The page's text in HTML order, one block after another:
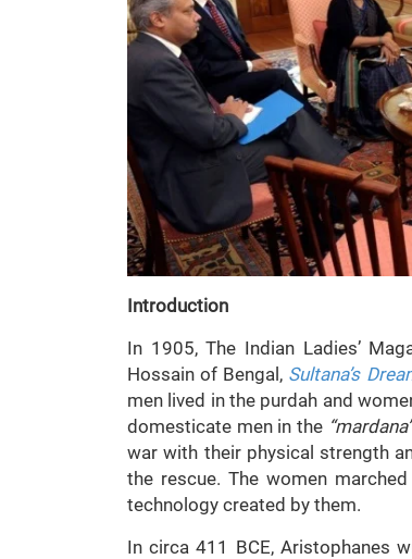
Introduction
In 1905, The Indian Ladies’
Hossain of Bengal, Sultana’s
men lived in the purdah and
domesticate men in the “mardana”
war with their physical strength
the rescue. The women
technology created by them.
In circa 411 BCE, Aristophanes